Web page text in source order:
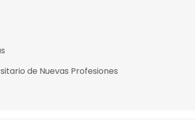
de Nuevas Profesiones